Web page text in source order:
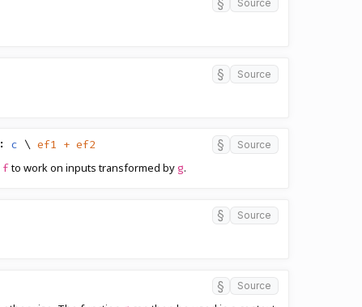
§ Source
§ Source
:c \ef1 + ef2 § Source
fto work on inputs transformed byg.
§ Source
§ Source